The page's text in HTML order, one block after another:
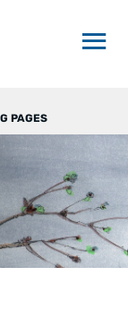
PAGES